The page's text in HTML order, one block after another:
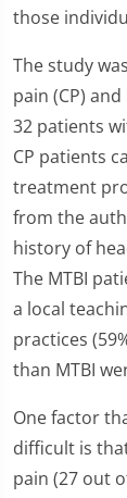
those
The study
pain (CP)
32 patients
CP patients
treatment
from the
history of
The MTBI
a local
practices
than MTBI
One factor
difficult is
pain (27 out